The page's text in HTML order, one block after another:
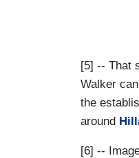
[5] -- That
Walker
the
around
[6] --